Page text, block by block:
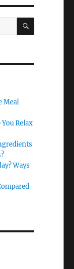
SEARCH
Meal
Relax
Ways